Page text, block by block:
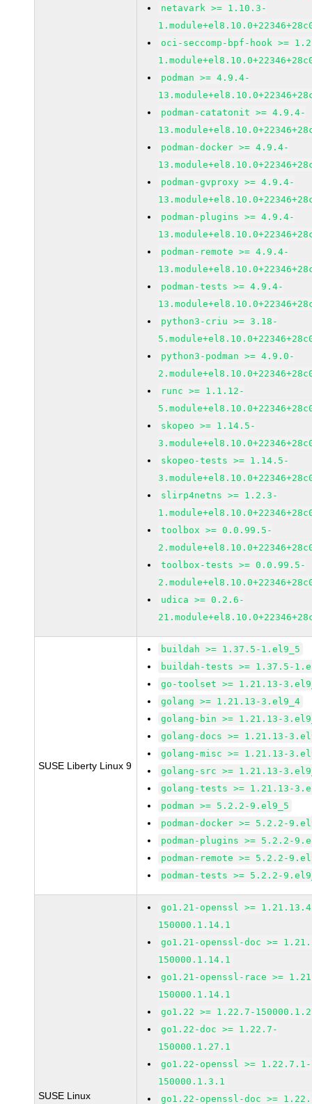
netavark >= 1.10.3-
oci-seccomp-bpf-hook >=
podman >= 4.9.4-
podman-catatonit >= 4.9.4-
podman-docker >= 4.9.4-
podman-gvproxy >= 4.9.4-
podman-plugins >= 4.9.4-
podman-remote >= 4.9.4-
podman-tests >= 4.9.4-
python3-criu >= 3.18-
python3-podman >= 4.9.0-
runc >= 1.1.12-
skopeo >= 1.14.5-
skopeo-tests >= 1.14.5-
slirp4netns >= 1.2.3-
toolbox >= 0.0.99.5-
toolbox-tests >= 0.0.99.5-
udica >= 0.2.6-
SUSE Liberty Linux 9
buildah >= 1.37.5-1.el9_5
buildah-tests >= 1.37.5-
go-toolset >= 1.21.13-
golang >= 1.21.13-3.el9_4
golang-bin >= 1.21.13-
golang-docs >= 1.21.13-
golang-misc >= 1.21.13-
golang-src >= 1.21.13-
golang-tests >= 1.21.13-
podman >= 5.2.2-9.el9_5
podman-docker >= 5.2.2-
podman-plugins >= 5.2.2-
podman-remote >= 5.2.2-
podman-tests >= 5.2.2-
SUSE Linux
go1.21-openssl >=
150000.1.14.1
go1.21-openssl-doc >=
150000.1.14.1
go1.21-openssl-race >=
150000.1.14.1
go1.22 >= 1.22.7-
go1.22-doc >= 1.22.7-
150000.1.27.1
go1.22-openssl >= 1.22.7.1-
150000.1.3.1
go1.22-openssl-doc >=